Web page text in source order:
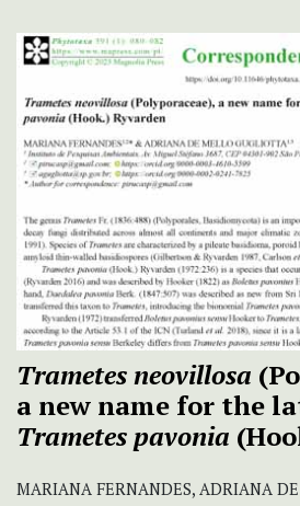
Trametes neovillosa
a new name for the
Trametes pavonia
MARIANA FERNANDES, ADRIANA